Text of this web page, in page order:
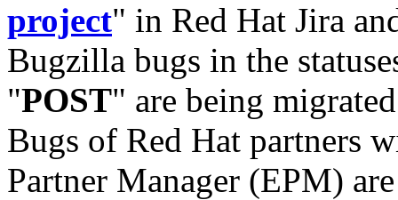
project" in Red Hat Jira
Bugzilla bugs in the
"POST" are being
Bugs of Red Hat partners
Partner Manager (EPM)